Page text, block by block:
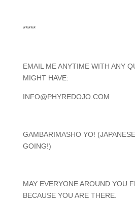
*****
EMAIL ME ANYTIME WITH ANY
MIGHT HAVE:
INFO@PHYREDOJO.COM
GAMBARIMASHO YO!
GOING!)
MAY EVERYONE AROUND YOU
BECAUSE YOU ARE THERE.